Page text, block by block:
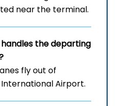
near the terminal.
the departing
fly out of
Airport.